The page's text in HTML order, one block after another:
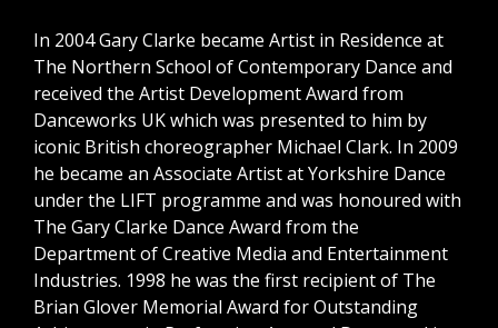
In 2004 Gary Clarke became Artist in Residence at
The Northern School of Contemporary Dance and
received the Artist Development Award from
Danceworks UK which was presented to him by
iconic British choreographer Michael Clark. In 2009
he became an Associate Artist at Yorkshire Dance
under the LIFT programme and was honoured with
The Gary Clarke Dance Award from the
Department of Creative Media and Entertainment
Industries. 1998 he was the first recipient of The
Brian Glover Memorial Award for Outstanding